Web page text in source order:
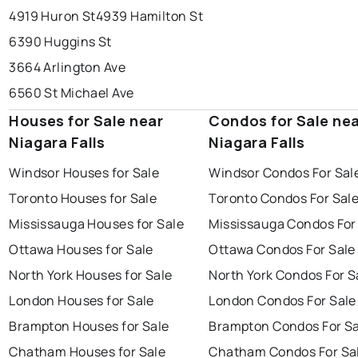
4919 Huron St4939 Hamilton St
6390 Huggins St
3664 Arlington Ave
6560 St Michael Ave
Houses for Sale near
Niagara Falls
Windsor Houses for Sale
Toronto Houses for Sale
Mississauga Houses for Sale
Ottawa Houses for Sale
North York Houses for Sale
London Houses for Sale
Brampton Houses for Sale
Chatham Houses for Sale
Condos for Sale
Niagara Falls
Windsor Condos For
Toronto Condos For
Mississauga Condos
Ottawa Condos For Sale
North York Condos For
London Condos For Sale
Brampton Condos For
Chatham Condos For